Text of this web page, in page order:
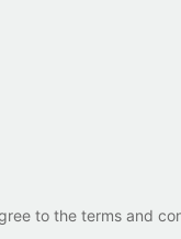
to the terms and